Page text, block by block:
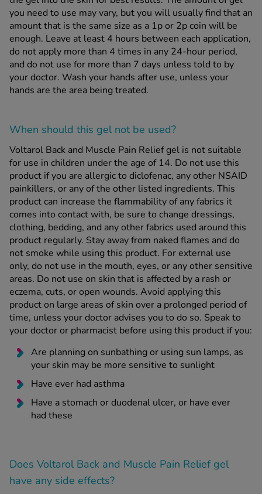
you need to use may vary, but you will usually find that an
amount that is the same size as a 1p or 2p coin will be
enough. Leave at least 4 hours between each application,
do not apply more than 4 times in any 24-hour period,
and do not use for more than 7 days unless told to by
your doctor. Wash your hands after use, unless your
hands are the area being treated.
When should this gel notbe used?
Voltarol Back and Muscle Pain Relief gel is not suitable
for use in children under the age of 14. Do not use this
product if you are allergic to diclofenac, any other NSAID
painkillers, or any of the other listed ingredients. This
product can increase the flammability of any fabrics it
comes into contact with, be sure to change dressings,
clothing, bedding, and any other fabrics used around this
product regularly. Stay away from naked flames and do
not smoke while using this product. For external use
only, do not use in the mouth, eyes, or any other sensitive
areas. Do not use on skin that is affected by a rash or
eczema, cuts, or open wounds. Avoid applying this
product on large areas of skin over a prolonged period of
time, unless your doctor advises you to do so. Speak to
your doctor or pharmacist before using this product if you:
Are planning on sunbathing or using sun lamps, as
your skin may be more sensitive to sunlight
Have ever had asthma
Have a stomach or duodenal ulcer, or have ever
had these
Does Voltarol Back and Muscle Pain Relief gel
have any side effects?